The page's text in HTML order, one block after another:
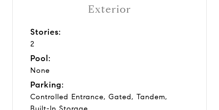
Exterior
Stories:
2
Pool:
None
Parking:
Controlled Entrance, Gated, Tandem,